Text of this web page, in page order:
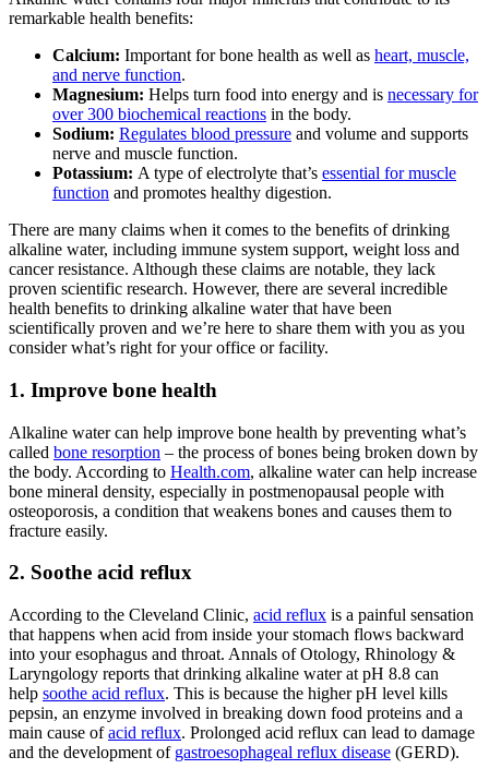
remarkable health benefits:
Calcium: Important for bone health as well as heart, muscle,
and nerve function.
Magnesium: Helps turn food into energy and is necessary for
over 300 biochemical reactions in the body.
Sodium: Regulates blood pressure and volume and supports
nerve and muscle function.
Potassium: A type of electrolyte that’s essential for muscle
function and promotes healthy digestion.
There are many claims when it comes to the benefits of drinking
alkaline water, including immune system support, weight loss and
cancer resistance. Although these claims are notable, they lack
proven scientific research. However, there are several incredible
health benefits to drinking alkaline waterthat have been
scientifically proven and we’re here to share them with you as you
consider what’s right for your office or facility.
1. Improve bone health
Alkaline watercan help improve bone health by preventing what’s
called bone resorption – the process of bones being broken down by
the body. According to Health.com, alkaline water can help increase
bone mineral density, especially in postmenopausal people with
osteoporosis, a condition that weakens bones and causes them to
fracture easily.
2. Soothe acid reflux
According to the Cleveland Clinic, acid reflux is a painful sensation
that happens when acid from inside your stomach flows backward
into your esophagus and throat. Annals of Otology, Rhinology &
Laryngology reports that drinking alkaline waterat pH 8.8 can
help soothe acid reflux. This is because the higher pH level kills
pepsin, an enzyme involved in breaking down food proteins and a
main cause ofacid reflux. Prolonged acid reflux can lead to damage
and the development of gastroesophageal reflux disease (GERD).